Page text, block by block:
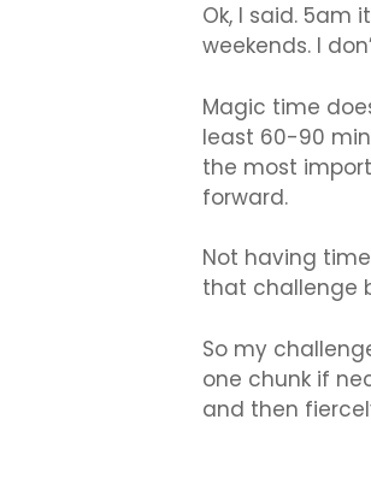
Ok, I said. 5am
weekends. I
Magic time
least 60-90
the most
forward.
Not having
that challenge
So my
one chunk if
and then